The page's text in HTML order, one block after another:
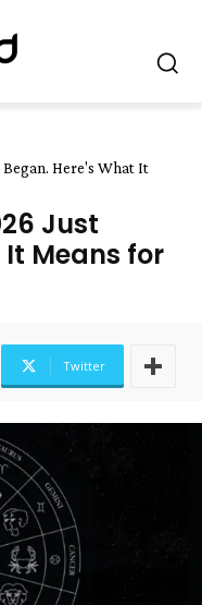
Here's What It
Just
It Means for
Twitter